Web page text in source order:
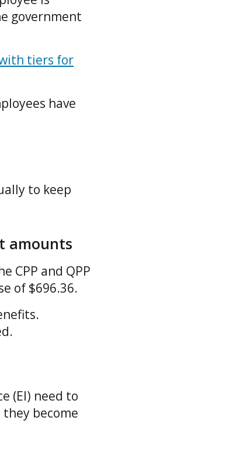
government
tiers for
have
to keep
amounts
CPP and QPP
of $696.36.
(EI) need to
become